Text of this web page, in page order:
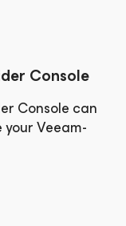
Console
Console can
Veeam-